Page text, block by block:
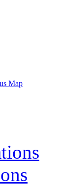
Map